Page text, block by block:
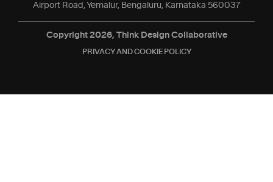
Airport Road, Yemalur, Bengaluru, Karnataka 560037
Copyright 2026, Think Design Collaborative
PRIVACY AND COOKIE POLICY